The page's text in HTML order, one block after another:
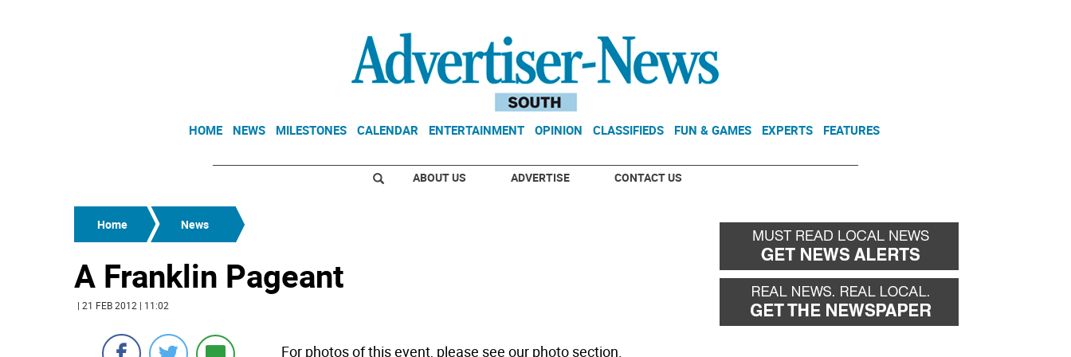
HOME NEWS MILESTONES CALENDAR ENTERTAINMENT OPINION CLASSIFIEDS FUN & GAMES EXPERTS FEATURES
ABOUT US ADVERTISE CONTACT US
Home News
A Franklin Pageant
| 21 FEB 2012 | 11:02
For photos of this event, please see our photo section.